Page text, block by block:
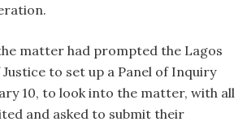
matter had prompted the Lagos
to set up a Panel of Inquiry
10, to look into the matter, with all
and asked to submit their